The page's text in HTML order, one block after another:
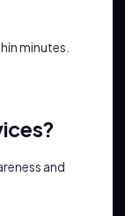
minutes.
and